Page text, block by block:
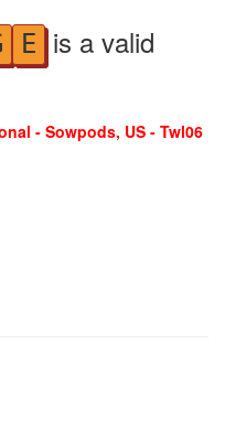
E is a valid
- Sowpods, US - Twl06